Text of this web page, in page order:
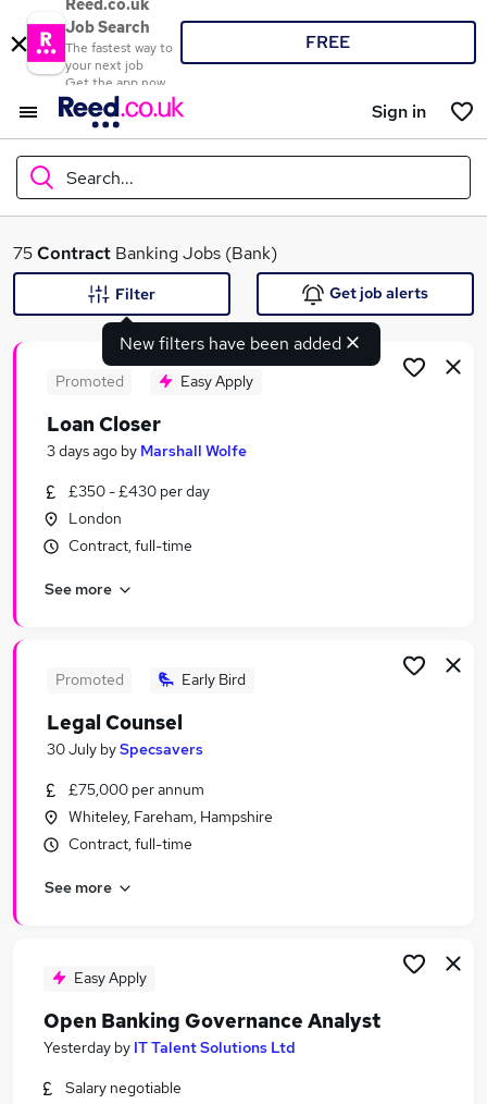
Reed.co.uk
Job Search
The fastest way to
your next job
Get the app now
FREE
Sign in
Search...
What
Search jobs
Similar searches:
Banking Jobs in London
Banking Jobs in Cheshire
75Contract Banking Jobs (Bank)
New filters have been added
Filter Get job alerts
Promoted Easy Apply
Loan Closer
3 days ago by Marshall Wolfe
£350 - £430 per day
London
Contract, full-time
See more
Promoted Early Bird
Legal Counsel
30 July bySpecsavers
£75,000 per annum
Whiteley, Fareham, Hampshire
Contract, full-time
See more
Easy Apply
Open Banking Governance Analyst
Yesterday by IT Talent Solutions Ltd
Salary negotiable